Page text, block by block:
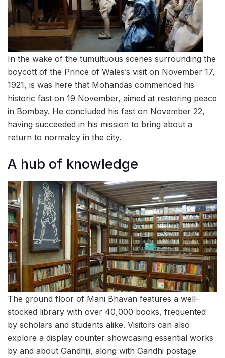
In the wake of the tumultuous scenes surrounding the
boycott of the Prince of Wales’s visit on November 17,
1921, is was here that Mohandas commenced his
historic fast on 19 November, aimed at restoring peace
in Bombay. He concluded his fast on November 22,
having succeeded in his mission to bring about a
return to normalcy in the city.
A hub of knowledge
The ground floor of Mani Bhavan features a well-
stocked library with over 40,000 books, frequented
by scholars and students alike. Visitors can also
explore a display counter showcasing essential works
by and about Gandhiji, along with Gandhi postage